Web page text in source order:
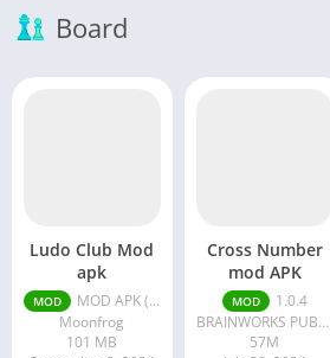
Board
Ludo Club Mod
apk
MOD
MOD APK (Menu/Unlimited Money/Game Speed) 2.5.19
Moonfrog
101 MB
Cross Number
mod APK
MOD
1.0.4
BRAINWORKS PUBLISHING PTE. LTD.
57M